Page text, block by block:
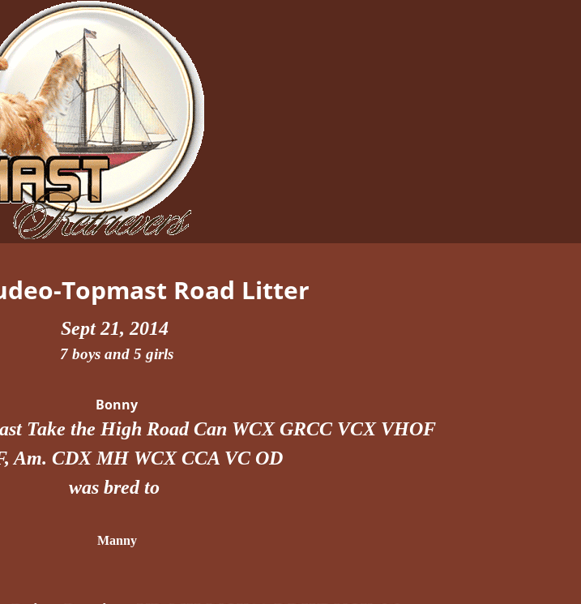
Topmast Road Litter
Sept 21, 2014
7 boys and 5 girls
Bonny
Take the High Road Can WCX GRCC VCX VHOF
Am. CDX MH WCX CCA VC OD
was bred to
Manny